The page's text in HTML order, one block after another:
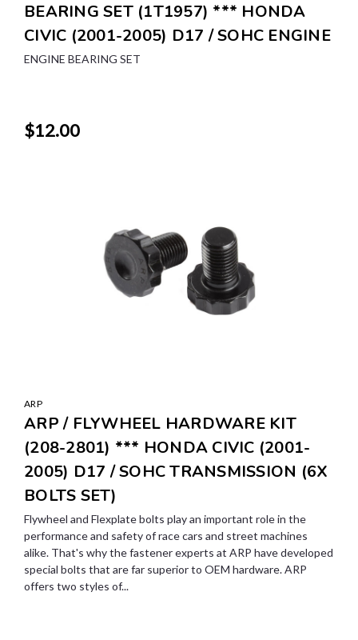
BEARING SET (1T1957) *** HONDA
CIVIC (2001-2005) D17 / SOHC ENGINE
ENGINE BEARING SET
$12.00
ARP
ARP / FLYWHEEL HARDWARE KIT
(208-2801) *** HONDA CIVIC (2001-
2005) D17 / SOHC TRANSMISSION (6X
BOLTS SET)
Flywheel and Flexplate bolts play an important role in the
performance and safety of race cars and street machines
alike. That's why the fastener experts at ARP have developed
special bolts that are far superior to OEM hardware. ARP
offers two styles of...